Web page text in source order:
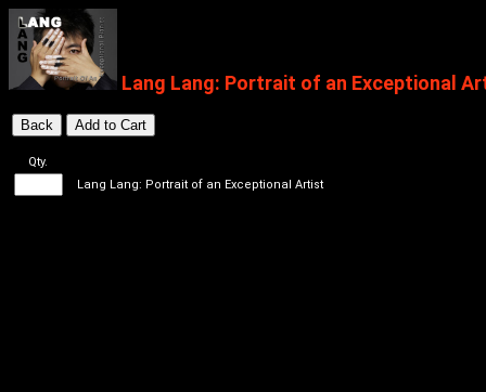
Lang Lang: Portrait of an Exceptional
Qty.
Lang Lang: Portrait of an Exceptional Artist